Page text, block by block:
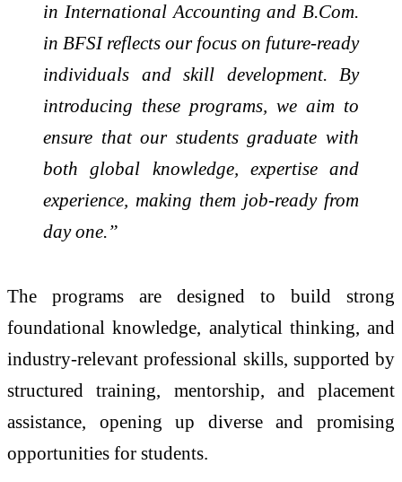
in International Accounting and B.Com.
in BFSI reflects our focus on future-ready
individuals and skill development. By
introducing these programs, we aim to
ensure that our students graduate with
both global knowledge, expertise and
experience, making them job-ready from
day one.”
The programs are designed to build strong
foundational knowledge, analytical thinking, and
industry-relevant professional skills, supported by
structured training, mentorship, and placement
assistance, opening up diverse and promising
opportunities for students.